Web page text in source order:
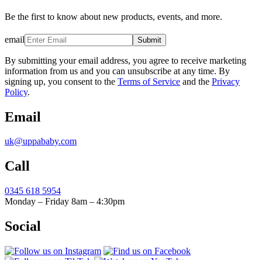
Be the first to know about new products, events, and more.
email Submit
By submitting your email address, you agree to receive marketing
information from us and you can unsubscribe at any time. By
signing up, you consent to the Terms of Service and the Privacy
Policy.
Email
uk@uppababy.com
Call
0345 618 5954
Monday – Friday 8am – 4:30pm
Social